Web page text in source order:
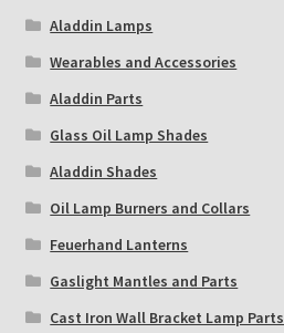
Aladdin Lamps
Wearables and Accessories
Aladdin Parts
Glass Oil Lamp Shades
Aladdin Shades
Oil Lamp Burners and Collars
Feuerhand Lanterns
Gaslight Mantles and Parts
Cast Iron Wall Bracket Lamp Parts